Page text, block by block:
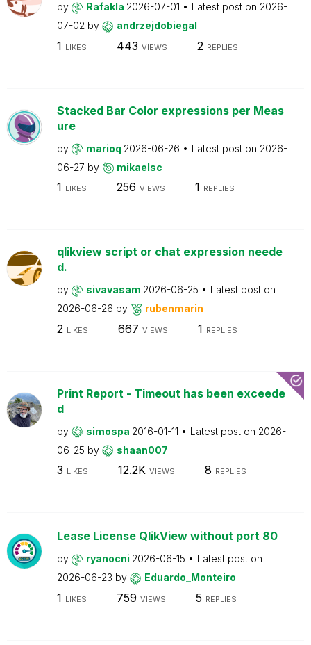
by Rafakla 2026-07-01 Latest post on 2026-
07-02 by andrzejdobiegal
1 LIKES 443 VIEWS 2 REPLIES
Stacked Bar Color expressions per Meas
ure
by marioq 2026-06-26 Latest post on 2026-
06-27 by mikaelsc
1 LIKES 256 VIEWS 1 REPLIES
qlikview script or chat expression neede
d.
by sivavasam 2026-06-25
Latest post on
2026-06-26 by rubenmarin
2 LIKES 667 VIEWS 1 REPLIES
Print Report - Timeout has been exceede
d
by simospa 2016-01-11 Latest post on 2026-
06-25 by shaan007
3 LIKES 12.2K VIEWS 8 REPLIES
Lease License QlikView without port 80
by ryanocni 2026-06-15
Latest post on
2026-06-23 by Eduardo_Monteiro
1 LIKES 759 VIEWS 5 REPLIES